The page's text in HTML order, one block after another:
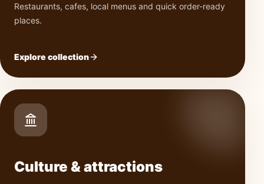
Restaurants, cafes, local menus and quick order-ready
places.
Explore collection
Culture & attractions